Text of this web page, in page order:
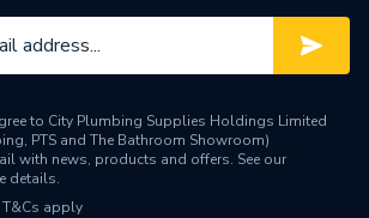
to City Plumbing Supplies Holdings Limited
PTS and The Bathroom Showroom)
with news, products and offers. See our
details.
T&Cs apply